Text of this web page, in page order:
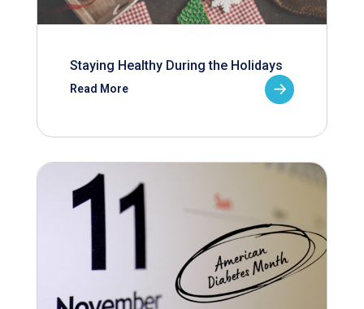
Staying Healthy During the Holidays
Read More